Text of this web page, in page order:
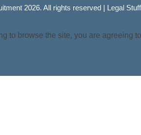
2026. All rights reserved | Legal Stuff
to browse the site, you are agreeing